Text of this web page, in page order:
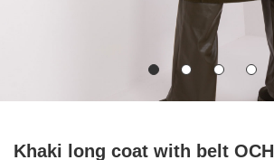
Khaki long coat with belt OCH